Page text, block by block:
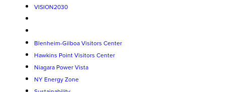
VISION2030
Blenheim-Gilboa Visitors Center
Hawkins Point Visitors Center
Niagara Power Vista
NY Energy Zone